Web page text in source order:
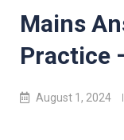
Mains
Practice
August 1, 2024